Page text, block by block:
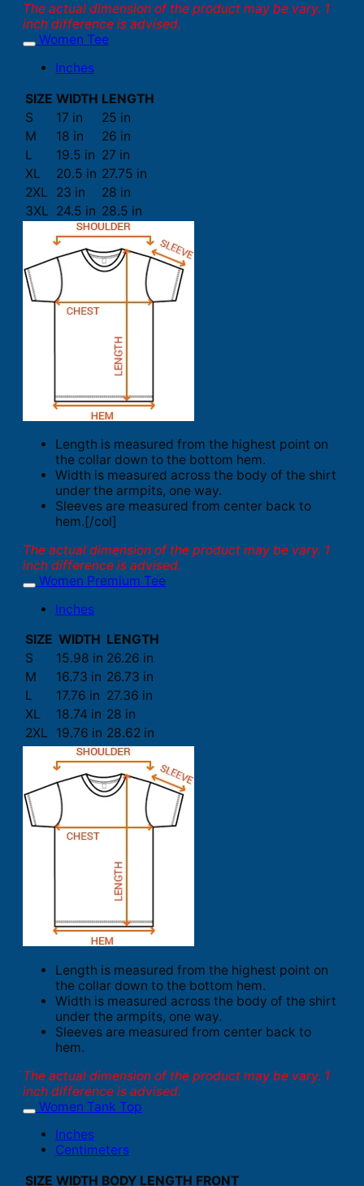
The actual dimension of the product may be vary. 1
inch difference is advised.
Women Tee
Inches
SIZE WIDTH LENGTH
S
17 in
25 in
M
18 in
26 in
L
19.5 in 27 in
XL
20.5 in 27.75 in
2XL
23 in
28 in
3XL 24.5 in 28.5 in
Length is measured from the highest point on
the collar down to the bottom hem.
Width is measured across the body of the shirt
under the armpits, one way.
Sleeves are measured from center back to
hem.[/col]
The actual dimension of the product may be vary. 1
inch difference is advised.
Women Premium Tee
Inches
SIZE WIDTH LENGTH
S
15.98 in 26.26 in
M
16.73 in 26.73 in
L
17.76 in 27.36 in
XL
18.74 in 28 in
2XL
19.76 in 28.62 in
Length is measured from the highest point on
the collar down to the bottom hem.
Width is measured across the body of the shirt
under the armpits, one way.
Sleeves are measured from center back to
hem.
The actual dimension of the product may be vary. 1
inch difference is advised.
Women Tank Top
Inches
Centimeters
SIZE WIDTH BODY LENGTH FRONT